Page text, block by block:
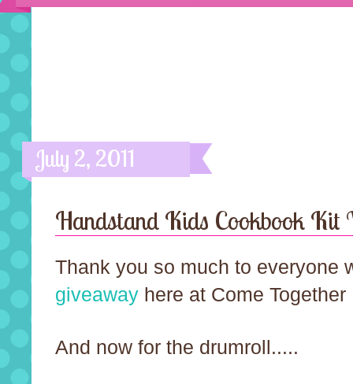
July 2, 2011
Handstand Kids Cookbook
Thank you so much to everyone
giveaway here at Come Together
And now for the drumroll.....